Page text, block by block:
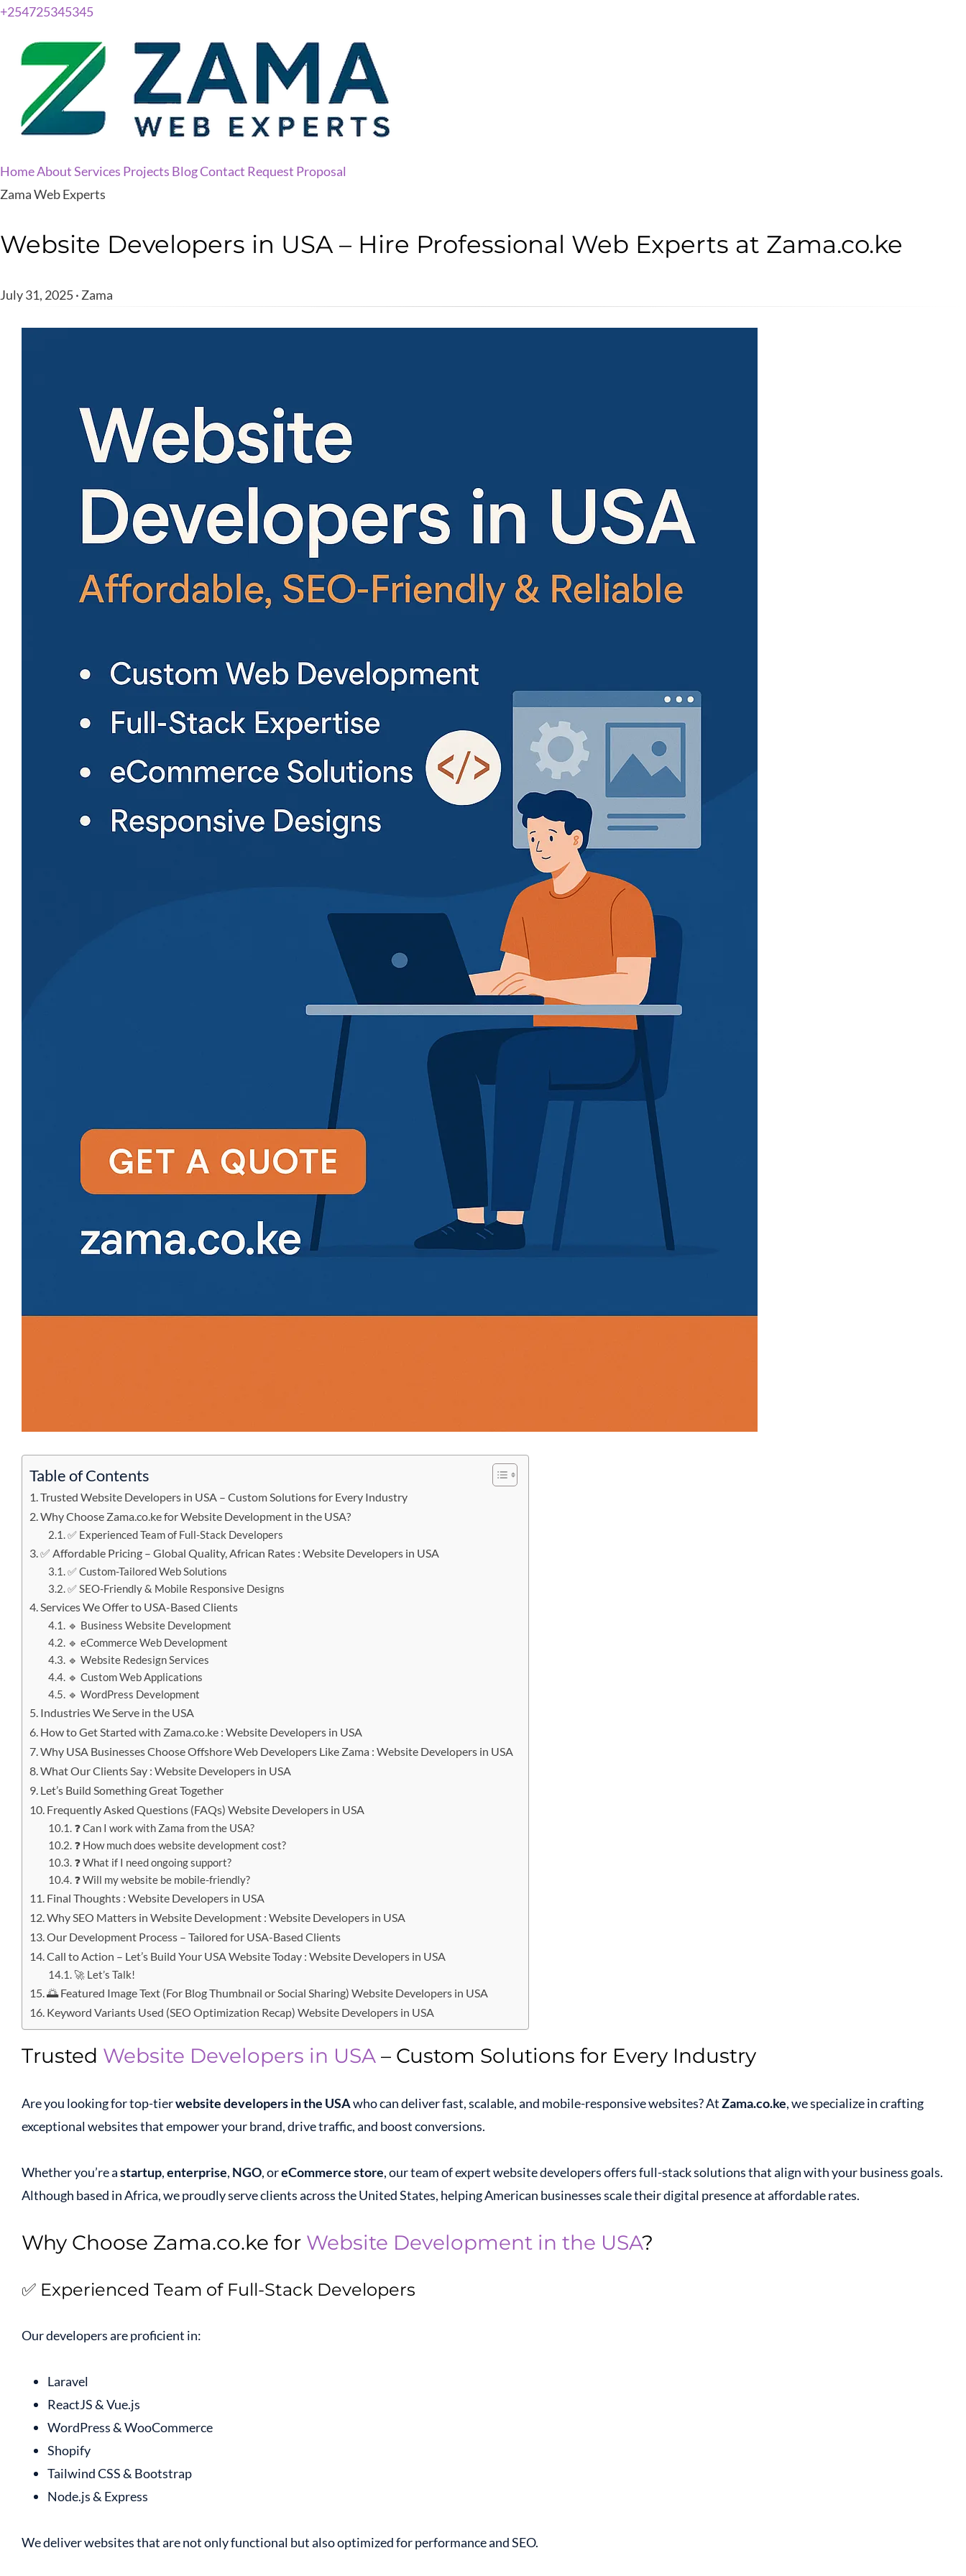
+254725345345
HomeAboutServices Projects BlogContact Request Proposal
Zama Web Experts
Website Developers in USA – Hire Professional Web Experts at Zama.co.ke
July 31, 2025 · Zama
Table of Contents
Trusted Website Developers in USA – Custom Solutions for Every Industry
Why Choose Zama.co.ke for Website Development in the USA?
✅ Experienced Team of Full-Stack Developers
✅ Affordable Pricing – Global Quality, African Rates : Website Developers in USA
✅ Custom-Tailored Web Solutions
✅ SEO-Friendly & Mobile Responsive Designs
Services We Offer to USA-Based Clients
🔹 Business Website Development
🔹 eCommerce Web Development
🔹 Website Redesign Services
🔹 Custom Web Applications
🔹 WordPress Development
Industries We Serve in the USA
How to Get Started with Zama.co.ke : Website Developers in USA
Why USA Businesses Choose Offshore Web Developers Like Zama : Website Developers in USA
What Our Clients Say : Website Developers in USA
Let’s Build Something Great Together
Frequently Asked Questions (FAQs) Website Developers in USA
❓ Can I work with Zama from the USA?
❓ How much does website development cost?
❓ What if I need ongoing support?
❓ Will my website be mobile-friendly?
Final Thoughts : Website Developers in USA
Why SEO Matters in Website Development : Website Developers in USA
Our Development Process – Tailored for USA-Based Clients
Call to Action – Let’s Build Your USA Website Today : Website Developers in USA
🚀 Let’s Talk!
🌅 Featured Image Text (For Blog Thumbnail or Social Sharing) Website Developers in USA
Keyword Variants Used (SEO Optimization Recap) Website Developers in USA
Trusted Website Developers in USA – Custom Solutions for Every Industry
Are you looking for top-tierwebsite developers in the USAwho can deliver fast, scalable, and mobile-responsive websites? AtZama.co.ke, we specialize in crafting
exceptional websites that empower your brand, drive traffic, and boost conversions.
Whether you’re astartup,enterprise, NGO, oreCommerce store, our team of expert website developers offers full-stack solutions that align with your business goals.
Although based in Africa, we proudly serve clients across the United States, helping American businesses scale their digital presence at affordable rates.
Why Choose Zama.co.ke for Website Development in the USA?
✅ Experienced Team of Full-Stack Developers
Our developers are proficient in:
Laravel
ReactJS & Vue.js
WordPress & WooCommerce
Shopify
Tailwind CSS & Bootstrap
Node.js & Express
We deliver websites that are not only functional but also optimized for performance and SEO.